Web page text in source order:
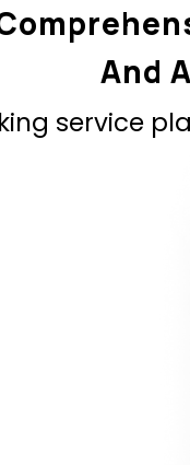
service
And